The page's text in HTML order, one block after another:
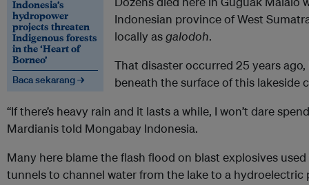
Indonesia’s
hydropower
projects threaten
Indigenous forests
in the ‘Heart of
Borneo’
Baca sekarang →
Indonesian province of West
locally asgalodoh.
That disaster occurred 25 years
beneath the surface of this lakeside
“If there’s heavy rain and it lasts a while, I won’t dare
Mardianis told Mongabay Indonesia.
Many here blame the flash flood on blast explosives
tunnels to channel water from the lake to a hydroelectric